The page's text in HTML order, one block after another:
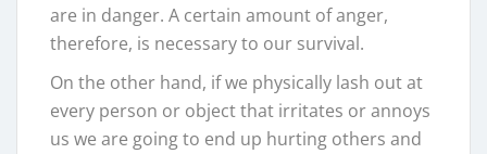
are in danger. A certain amount of anger,
therefore, is necessary to our survival.
On the other hand, if we physically lash out at
every person or object that irritates or annoys
us we are going to end up hurting others and